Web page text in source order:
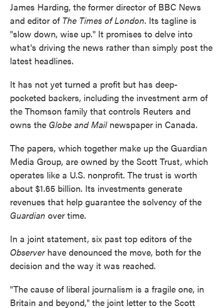
James Harding, the former director of BBC News
and editor of The Times of London. Its tagline is
"slow down, wise up." It promises to delve into
what's driving the news rather than simply post the
latest headlines.
It has not yet turned a profit but has deep-
pocketed backers, including the investment arm of
the Thomson family that controls Reuters and
owns the Globe and Mailnewspaper in Canada.
The papers, which together make up the Guardian
Media Group, are owned by the Scott Trust, which
operates like a U.S. nonprofit. The trust is worth
about $1.65 billion. Its investments generate
revenues that help guarantee the solvency of the
Guardian over time.
In a joint statement, six past top editors of the
Observerhave denounced the move, both for the
decision and the way it was reached.
"The cause of liberal journalism is a fragile one, in
Britain and beyond," the joint letter to the Scott